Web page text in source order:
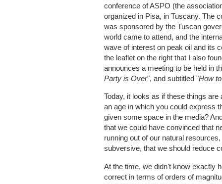
conference of ASPO (the
organized in Pisa, in Tuscany. The
was sponsored by the Tuscan
world came to attend, and the
wave of interest on peak oil and its
the leaflet on the right that I also
announces a meeting to be held in
Party is Over", and subtitled "How
Today, it looks as if these things
an age in which you could express
given some space in the media?
that we could have convinced that
running out of our natural
subversive, that we should reduce
At the time, we didn't know exactly
correct in terms of orders of